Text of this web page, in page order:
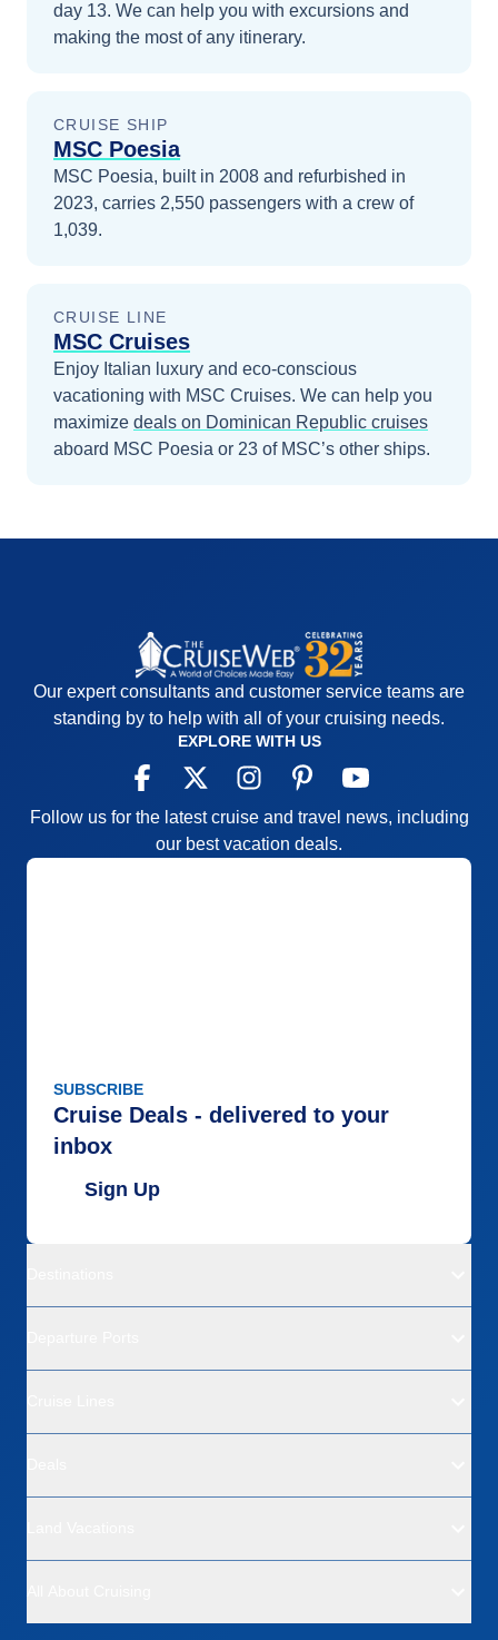
day 13. We can help you with excursions and
making the most of any itinerary.
CRUISE SHIP
MSC Poesia
MSC Poesia, built in 2008 and refurbished in
2023, carries 2,550 passengers with a crew of
1,039.
CRUISE LINE
MSC Cruises
Enjoy Italian luxury and eco-conscious
vacationing with MSC Cruises. We can help you
maximize deals on Dominican Republic cruises
aboard MSC Poesia or 23 of MSC’s other ships.
Our expert consultants and customer service teams are
standing by to help with all of your cruising needs.
EXPLORE WITH US
Follow us for the latest cruise and travel news, including
our best vacation deals.
SUBSCRIBE
Cruise Deals - delivered to your
inbox
Sign Up